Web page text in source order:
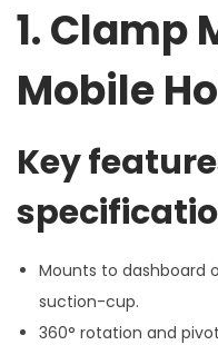
1. Clamp
Mobile
Key
Mounts to dashboard
suction-cup.
360° rotation and